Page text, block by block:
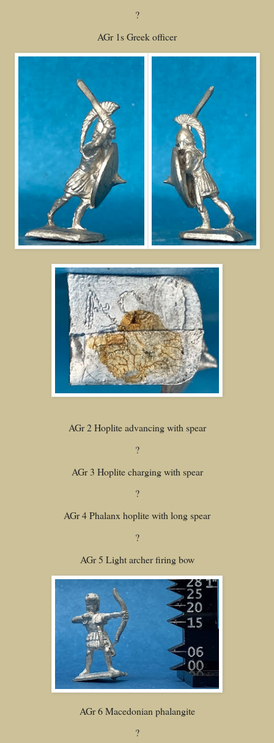
?
AGr 1s Greek officer
AGr 2 Hoplite advancing with spear
?
AGr 3 Hoplite charging with spear
?
AGr 4 Phalanx hoplite with long spear
?
AGr 5 Light archer firing bow
AGr 6 Macedonian phalangite
?